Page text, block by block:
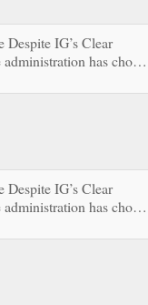
IG’s Clear
has cho…
IG’s Clear
has cho…